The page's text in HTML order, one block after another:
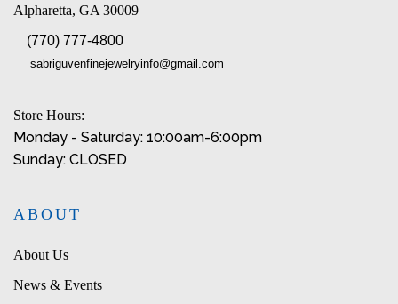
Alpharetta, GA 30009
(770) 777-4800
sabriguvenfinejewelryinfo@gmail.com
Store Hours:
Monday - Saturday: 10:00am-6:00pm
Sunday: CLOSED
ABOUT
About Us
News & Events